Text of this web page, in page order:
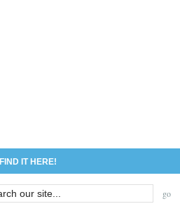
FIND IT HERE!